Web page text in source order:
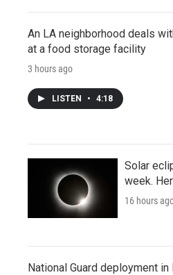
An LA neighborhood deals
at a food storage facility
3 hours ago
LISTEN • 4:18
Solar
week.
16 hours
National Guard deployment in